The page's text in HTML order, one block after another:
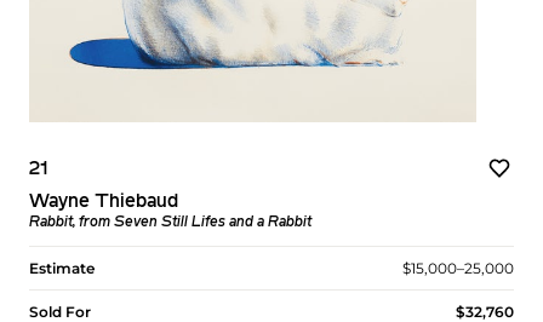
21
Wayne Thiebaud
Rabbit, from Seven Still Lifes and a Rabbit
Estimate $15,000–25,000
Sold For $32,760